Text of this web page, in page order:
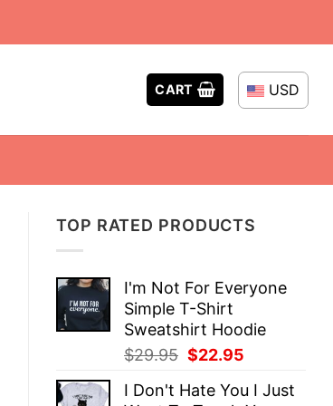
CART USD
TOP RATED PRODUCTS
I'm Not For Everyone
Simple T-Shirt
Sweatshirt Hoodie
$29.95 Original
was:
$22.95
is:
I Don't Hate You I Just